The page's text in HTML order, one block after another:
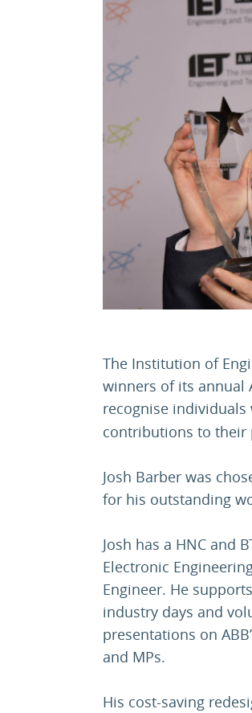
The Institution of
winners of its annual
recognise individuals
contributions to their
Josh Barber was
for his outstanding
Josh has a HNC and
Electronic
Engineer. He
industry days and
presentations on
and MPs.
His cost-saving